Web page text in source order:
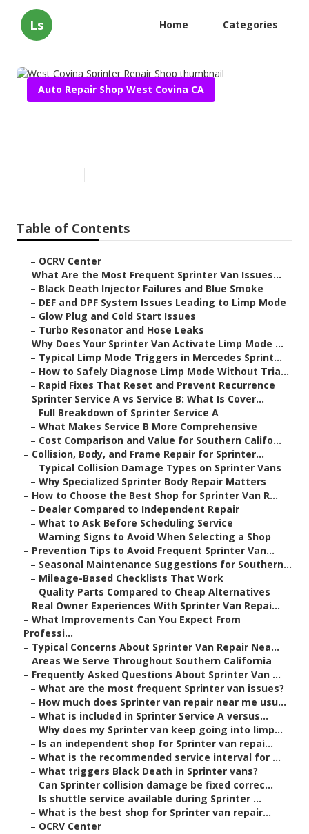
Ls Home Categories
Auto Repair Shop West Covina CA
Table of Contents
– OCRV Center
– What Are the Most Frequent Sprinter Van Issues...
– Black Death Injector Failures and Blue Smoke
– DEF and DPF System Issues Leading to Limp Mode
– Glow Plug and Cold Start Issues
– Turbo Resonator and Hose Leaks
– Why Does Your Sprinter Van Activate Limp Mode ...
– Typical Limp Mode Triggers in Mercedes Sprint...
– How to Safely Diagnose Limp Mode Without Tria...
– Rapid Fixes That Reset and Prevent Recurrence
– Sprinter Service A vs Service B: What Is Cover...
– Full Breakdown of Sprinter Service A
– What Makes Service B More Comprehensive
– Cost Comparison and Value for Southern Califo...
– Collision, Body, and Frame Repair for Sprinter...
– Typical Collision Damage Types on Sprinter Vans
– Why Specialized Sprinter Body Repair Matters
– How to Choose the Best Shop for Sprinter Van R...
– Dealer Compared to Independent Repair
– What to Ask Before Scheduling Service
– Warning Signs to Avoid When Selecting a Shop
– Prevention Tips to Avoid Frequent Sprinter Van...
– Seasonal Maintenance Suggestions for Southern...
– Mileage-Based Checklists That Work
– Quality Parts Compared to Cheap Alternatives
– Real Owner Experiences With Sprinter Van Repai...
– What Improvements Can You Expect From
Professi...
– Typical Concerns About Sprinter Van Repair Nea...
– Areas We Serve Throughout Southern California
– Frequently Asked Questions About Sprinter Van ...
– What are the most frequent Sprinter van issues?
– How much does Sprinter van repair near me usu...
– What is included in Sprinter Service A versus...
– Why does my Sprinter van keep going into limp...
– Is an independent shop for Sprinter van repai...
– What is the recommended service interval for ...
– What triggers Black Death in Sprinter vans?
– Can Sprinter collision damage be fixed correc...
– Is shuttle service available during Sprinter ...
– What is the best shop for Sprinter van repair...
– OCRV Center